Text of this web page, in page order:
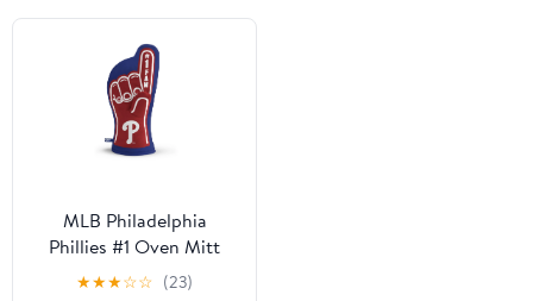
MLB Philadelphia
Phillies #1 Oven Mitt
★★★☆☆ (23)